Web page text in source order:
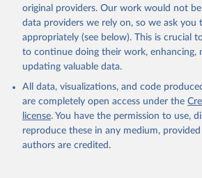
original providers. Our work would not
data providers we rely on, so we ask you
appropriately (see below). This is crucial
to continue doing their work, enhancing,
updating valuable data.
All data, visualizations, and code
are completely open access under the
license. You have the permission to use,
reproduce these in any medium,
authors are credited.